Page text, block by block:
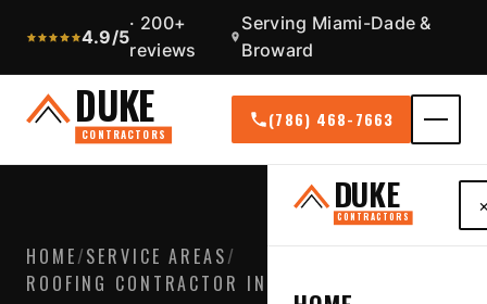
4.9/5
· 200+
reviews
Serving Miami-Dade &
Broward
DUKE
CONTRACTORS
(786) 468-7663
DUKE
CONTRACTORS
HOME/SERVICE AREAS/
ROOFING CONTRACTOR IN PARKLAND FL